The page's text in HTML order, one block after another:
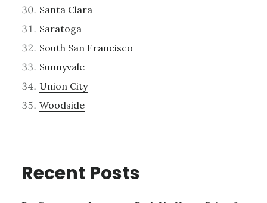
Santa Clara
Saratoga
South San Francisco
Sunnyvale
Union City
Woodside
Recent Posts